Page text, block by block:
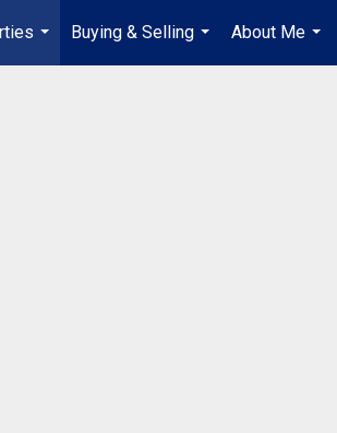
...
Buying & Selling
...
About Me
...